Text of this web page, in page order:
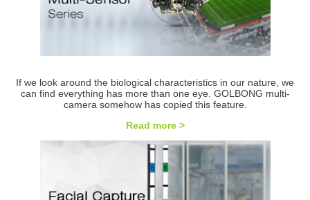
If we look around the biological characteristics in our nature, we
can find everything has more than one eye. GOLBONG multi-
camera somehow has copied this feature.
Read more >